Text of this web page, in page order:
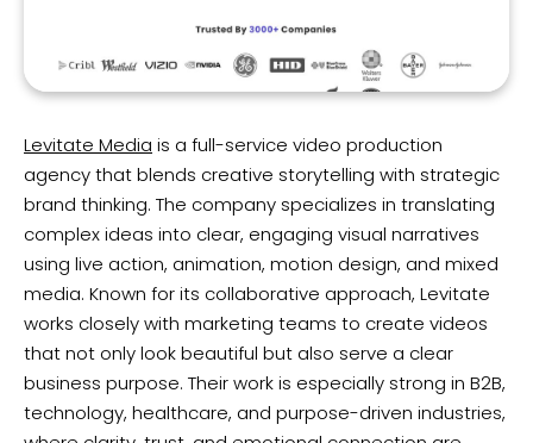
Levitate Media is a full-service video production
agency that blends creative storytelling with strategic
brand thinking. The company specializes in translating
complex ideas into clear, engaging visual narratives
using live action, animation, motion design, and mixed
media. Known for its collaborative approach, Levitate
works closely with marketing teams to create videos
that not only look beautiful but also serve a clear
business purpose. Their work is especially strong in B2B,
technology, healthcare, and purpose-driven industries,